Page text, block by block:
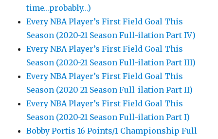
time…probably…)
Every NBA Player’s First Field Goal This
Season (2020-21 Season Full-ilation Part IV)
Every NBA Player’s First Field Goal This
Season (2020-21 Season Full-ilation Part III)
Every NBA Player’s First Field Goal This
Season (2020-21 Season Full-ilation Part II)
Every NBA Player’s First Field Goal This
Season (2020-21 Season Full-ilation Part I)
Bobby Portis 16 Points/1 Championship Full